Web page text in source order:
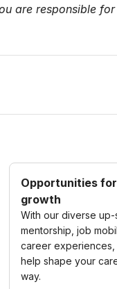
are responsible
Opportunities
growth
With our diverse up-
mentorship, job
career experiences,
help shape your
way.